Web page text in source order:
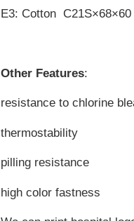
E3: Cotton C21S×68×60
Other Features:
resistance to chlorine
thermostability
pilling resistance
high color fastness